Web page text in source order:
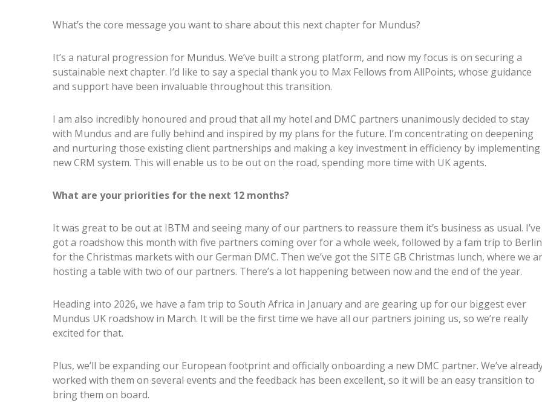
What’s the core message you want to share about this next chapter for Mundus?
It’s a natural progression for Mundus. We’ve built a strong platform, and now my focus is on securing a
sustainable next chapter. I’d like to say a special thank you to Max Fellows from AllPoints, whose guidance
and support have been invaluable throughout this transition.
I am also incredibly honoured and proud that all my hotel and DMC partners unanimously decided to stay
with Mundus and are fully behind and inspired by my plans for the future. I’m concentrating on deepening
and nurturing those existing client partnerships and making a key investment in efficiency by implementing
new CRM system. This will enable us to be out on the road, spending more time with UK agents.
What are your priorities for the next 12 months?
It was great to be out at IBTM and seeing many of our partners to reassure them it’s business as usual. I’ve
got a roadshow this month with five partners coming over for a whole week, followed by a fam trip to Berlin
for the Christmas markets with our German DMC. Then we’ve got the SITE GB Christmas lunch, where we
hosting a table with two of our partners. There’s a lot happening between now and the end of the year.
Heading into 2026, we have a fam trip to South Africa in January and are gearing up for our biggest ever
Mundus UK roadshow in March. It will be the first time we have all our partners joining us, so we’re really
excited for that.
Plus, we’ll be expanding our European footprint and officially onboarding a new DMC partner. We’ve
worked with them on several events and the feedback has been excellent, so it will be an easy transition to
bring them on board.